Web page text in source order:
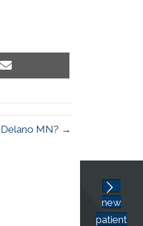
Share
Delano MN? →
new
patient